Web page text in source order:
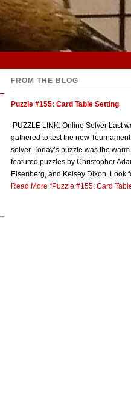
FROM THE BLOG
Puzzle #155: Card Table Setting
PUZZLE LINK: Online Solver Last
gathered to test the new
solver. Today’s puzzle was the
featured puzzles by Christopher
Eisenberg, and Kelsey Dixon. Look
Read More “Puzzle #155: Card